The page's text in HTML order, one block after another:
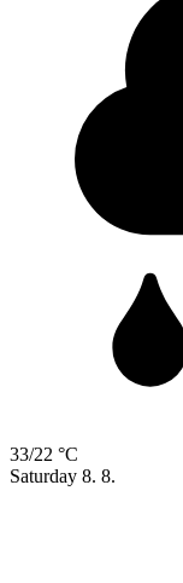
33/22 °C
Saturday 8. 8.